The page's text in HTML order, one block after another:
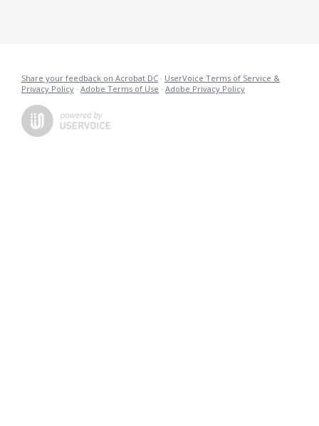
Share your feedback on Acrobat DC · UserVoice Terms of Service &
Privacy Policy · Adobe Terms of Use · Adobe Privacy Policy